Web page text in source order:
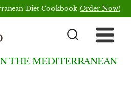
Diet CookbookOrder Now!
THE MEDITERRANEAN